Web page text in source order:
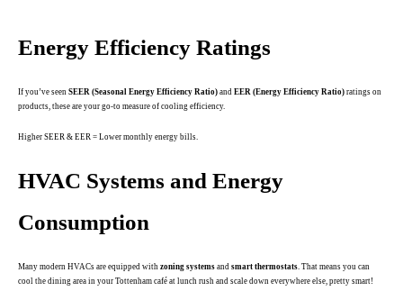
Energy Efficiency Ratings
If you’ve seen SEER (Seasonal Energy Efficiency Ratio) and EER (Energy Efficiency Ratio) ratings on
products, these are your go-to measure of cooling efficiency.
Higher SEER & EER = Lower monthly energy bills.
HVAC Systems and Energy
Consumption
Many modern HVACs are equipped with zoning systems and smart thermostats . That means you can
cool the dining area in your Tottenham café at lunch rush and scale down everywhere else, pretty smart!